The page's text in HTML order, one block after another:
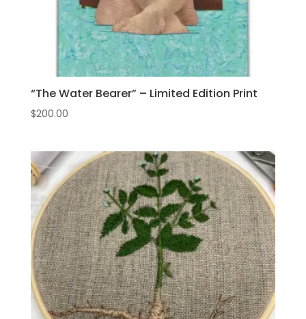
“The Water Bearer” – Limited Edition Print
$200.00